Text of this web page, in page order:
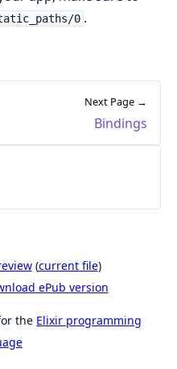
0 .
Next Page →
Bindings
(current file)
ePub version
the Elixir programming